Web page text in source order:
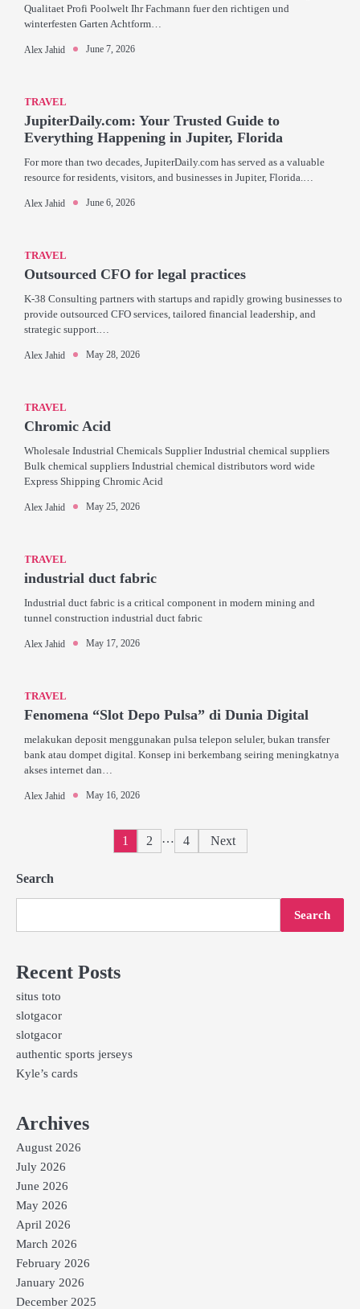
Qualitaet Profi Poolwelt Ihr Fachmann fuer den richtigen und
winterfesten Garten Achtform…
Alex Jahid June 7, 2026
TRAVEL
JupiterDaily.com: Your Trusted Guide to
Everything Happening in Jupiter, Florida
For more than two decades, JupiterDaily.com has served as a valuable
resource for residents, visitors, and businesses in Jupiter, Florida.…
Alex Jahid June 6, 2026
TRAVEL
Outsourced CFO for legal practices
K-38 Consulting partners with startups and rapidly growing businesses to
provide outsourced CFO services, tailored financial leadership, and
strategic support.…
Alex Jahid May 28, 2026
TRAVEL
Chromic Acid
Wholesale Industrial Chemicals Supplier Industrial chemical suppliers
Bulk chemical suppliers Industrial chemical distributors word wide
Express Shipping Chromic Acid
Alex Jahid May 25, 2026
TRAVEL
industrial duct fabric
Industrial duct fabric is a critical component in modern mining and
tunnel construction industrial duct fabric
Alex Jahid May 17, 2026
TRAVEL
Fenomena “Slot Depo Pulsa” di Dunia Digital
melakukan deposit menggunakan pulsa telepon seluler, bukan transfer
bank atau dompet digital. Konsep ini berkembang seiring meningkatnya
akses internet dan…
Alex Jahid May 16, 2026
Posts
1 2 … 4 Next
Search
Search
Recent Posts
situs toto
slotgacor
slotgacor
authentic sports jerseys
Kyle’s cards
Archives
August 2026
July 2026
June 2026
May 2026
April 2026
March 2026
February 2026
January 2026
December 2025